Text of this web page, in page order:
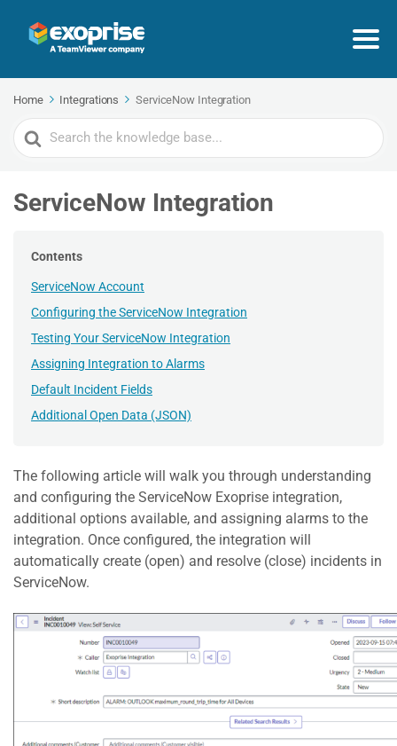
Home Integrations ServiceNow Integration
Search
For
ServiceNow Integration
Contents
ServiceNow Account
Configuring the ServiceNow Integration
Testing Your ServiceNow Integration
Assigning Integration to Alarms
Default Incident Fields
Additional Open Data (JSON)
The following article will walk you through understanding
and configuring the ServiceNow Exoprise integration,
additional options available, and assigning alarms to the
integration. Once configured, the integration will
automatically create (open) and resolve (close) incidents in
ServiceNow.